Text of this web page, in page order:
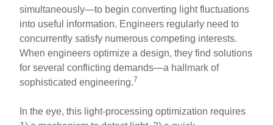
simultaneously—to begin converting light fluctuations
into useful information. Engineers regularly need to
concurrently satisfy numerous competing interests.
When engineers optimize a design, they find solutions
for several conflicting demands—a hallmark of
sophisticated engineering.7
In the eye, this light-processing optimization requires